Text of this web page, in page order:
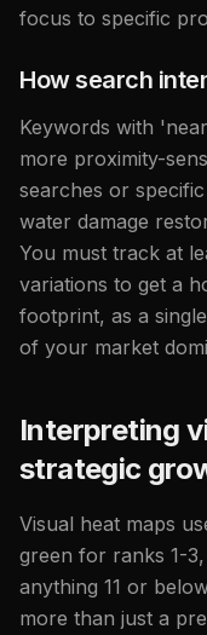
focus to specific
How search
Keywords with
more proximity-
searches or
water damage
You must track at
variations to get a
footprint, as a
of your market
Interpreting
strategic
Visual heat maps
green for ranks 1-
anything 11 or
more than just a